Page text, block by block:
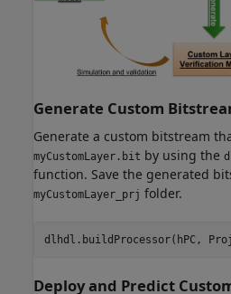
Generate Custom
Generate a custom bitstream
myCustomLayer.bit by using the
function. Save the generated
myCustomLayer_prj folder.
dlhdl.buildProcessor(hPC,
Deploy and Predict